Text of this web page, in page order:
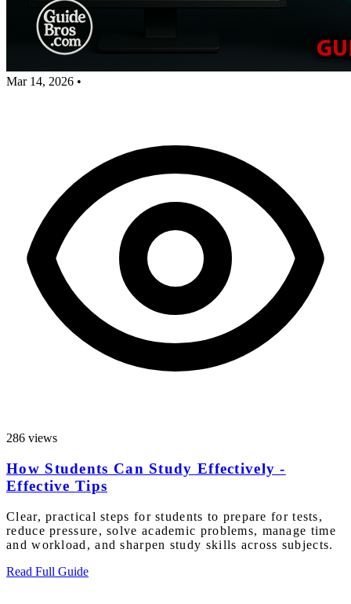
Mar 14, 2026 •
286 views
How Students Can Study Effectively -
Effective Tips
Clear, practical steps for students to prepare for tests,
reduce pressure, solve academic problems, manage time
and workload, and sharpen study skills across subjects.
Read Full Guide